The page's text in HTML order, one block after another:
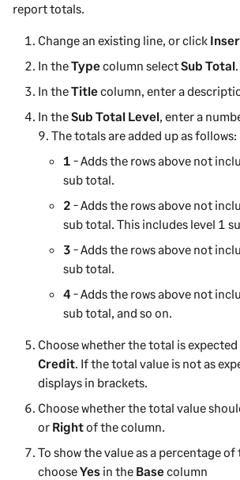
report totals.
Change an existing line, or click
In theTypecolumn selectSub Total.
In theTitlecolumn, enter a
In theSub Total Level, enter a
9. The totals are added up as follows:
1 - Adds the rows above not
sub total.
2 - Adds the rows above not
sub total. This includes level 1
3 - Adds the rows above not
sub total.
4 - Adds the rows above not
sub total, and so on.
Choose whether the total is expected
Credit. If the total value is not as
displays in brackets.
Choose whether the total value
or Rightof the column.
To show the value as a percentage
chooseYes in the Basecolumn